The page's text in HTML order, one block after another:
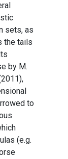
sets, as
the tails
by M.
to
(e.g.